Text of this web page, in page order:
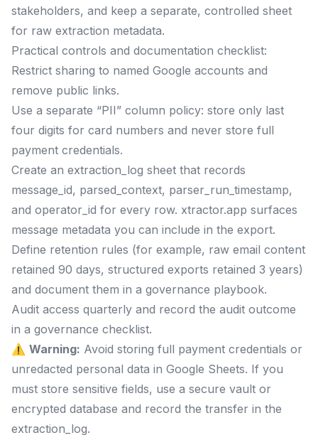
stakeholders, and keep a separate, controlled sheet
for raw extraction metadata.
Practical controls and documentation checklist:
Restrict sharing to named Google accounts and
remove public links.
Use a separate “PII” column policy: store only last
four digits for card numbers and never store full
payment credentials.
Create an extraction_log sheet that records
message_id, parsed_context, parser_run_timestamp,
and operator_id for every row. xtractor.app surfaces
message metadata you can include in the export.
Define retention rules (for example, raw email content
retained 90 days, structured exports retained 3 years)
and document them in a governance playbook.
Audit access quarterly and record the audit outcome
in a governance checklist.
⚠️ Warning: Avoid storing full payment credentials or
unredacted personal data in Google Sheets. If you
must store sensitive fields, use a secure vault or
encrypted database and record the transfer in the
extraction_log.